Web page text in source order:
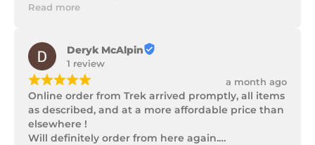
promptly with a number of updates on it's
Read more
Deryk McAlpin
1 review
¡¡¡¡¡ a month ago
Online order from Trek arrived promptly, all items
as described, and at a more affordable price than
elsewhere !
Will definitely order from here again.